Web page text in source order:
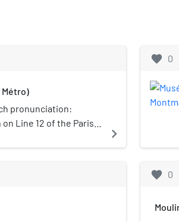
Métro)
pronunciation:
Line 12 of the Paris
navigate_next
favorite 0
favorite 0